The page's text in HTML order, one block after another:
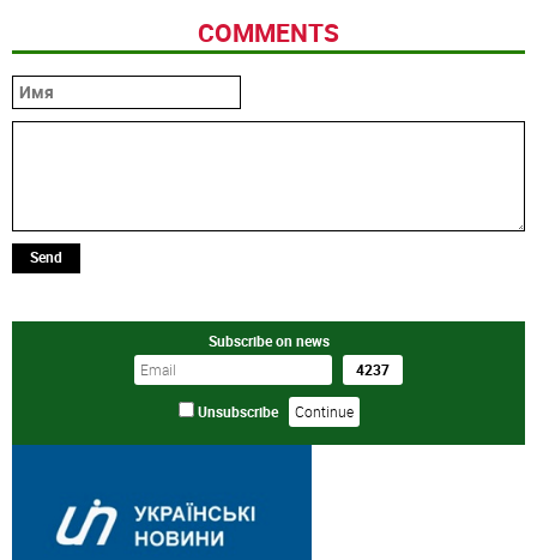
COMMENTS
Send
Subscribe on news
Unsubscribe